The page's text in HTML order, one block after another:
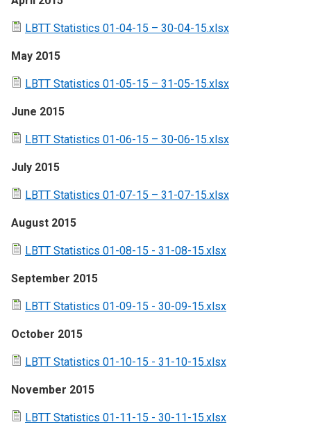
LBTT Statistics 01-04-15 – 30-04-15.xlsx
May 2015
LBTT Statistics 01-05-15 – 31-05-15.xlsx
June 2015
LBTT Statistics 01-06-15 – 30-06-15.xlsx
July 2015
LBTT Statistics 01-07-15 – 31-07-15.xlsx
August 2015
LBTT Statistics 01-08-15 - 31-08-15.xlsx
September 2015
LBTT Statistics 01-09-15 - 30-09-15.xlsx
October 2015
LBTT Statistics 01-10-15 - 31-10-15.xlsx
November 2015
LBTT Statistics 01-11-15 - 30-11-15.xlsx